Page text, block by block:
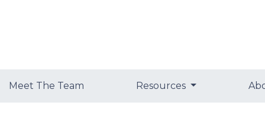
Meet The Team Resources